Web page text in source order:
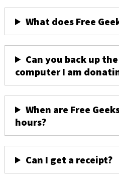
What does Free
Can you back up
computer I am
When are Free
hours?
Can I get a receipt?